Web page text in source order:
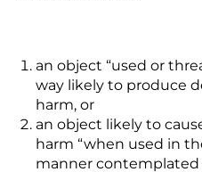
an object “used or
way likely to produce
harm, or
an object likely to
harm “when used in
manner contemplated